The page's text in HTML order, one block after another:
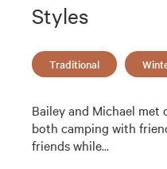
Styles
Traditional
Bailey and Michael met
both camping with
friends while…